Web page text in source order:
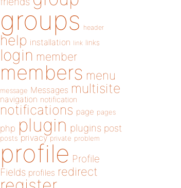
groups header
help installation link links
login member
members menu
message Messages multisite
navigation notification
notifications page pages
php plugin plugins post
posts privacy private problem
profile Profile
Fields profiles redirect